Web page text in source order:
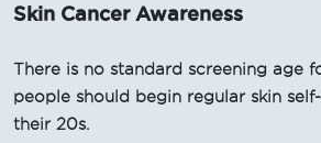
Skin Cancer Awareness
There is no standard screening age
people should begin regular skin
their 20s.